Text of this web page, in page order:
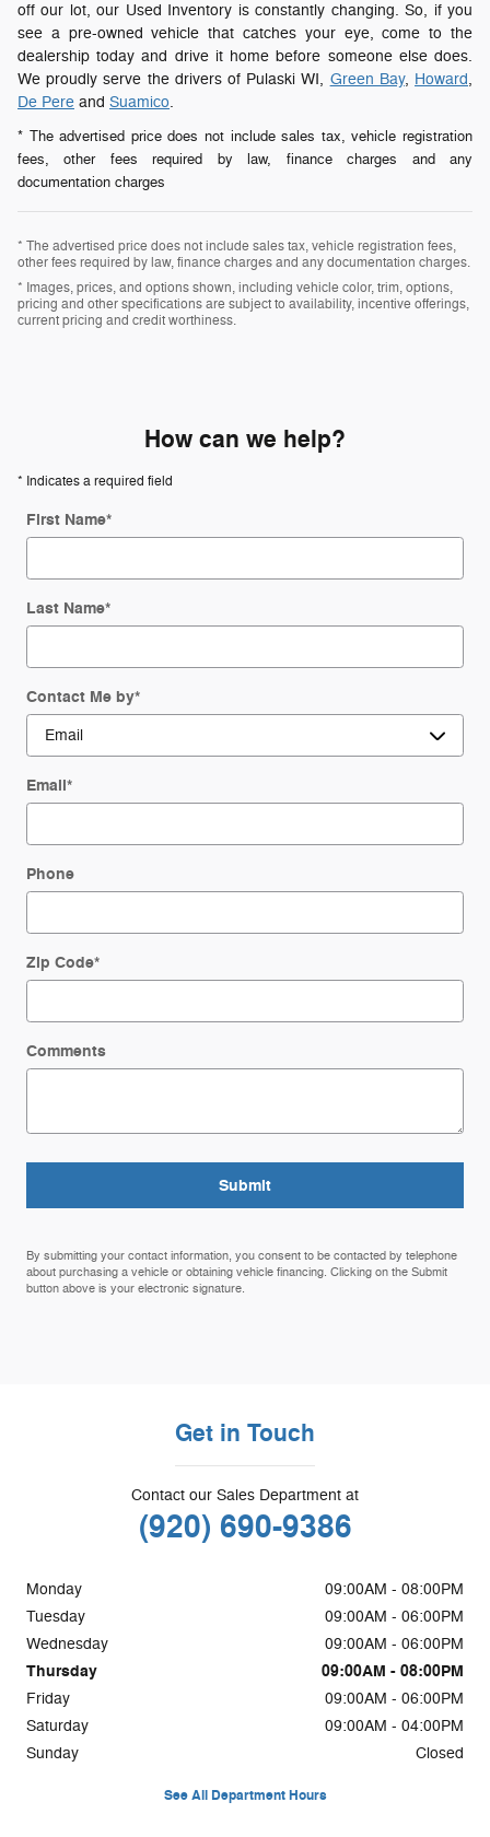
off our lot, our Used Inventory is constantly changing. So, if you
see a pre-owned vehicle that catches your eye, come to the
dealership today and drive it home before someone else does.
We proudly serve the drivers of Pulaski WI, Green Bay, Howard,
De Pere and Suamico.
* The advertised price does not include sales tax, vehicle registration
fees, other fees required by law, finance charges and any
documentation charges
* The advertised price does not include sales tax, vehicle registration fees,
other fees required by law, finance charges and any documentation charges.
* Images, prices, and options shown, including vehicle color, trim, options,
pricing and other specifications are subject to availability, incentive offerings,
current pricing and credit worthiness.
How can we help?
* Indicates a required field
First Name*
Last Name*
Contact Me by*
Email*
Phone
Zip Code*
Comments
Submit
By submitting your contact information, you consent to be contacted by telephone
about purchasing a vehicle or obtaining vehicle financing. Clicking on the Submit
button above is your electronic signature.
Get in Touch
Contact our Sales Department at
(920) 690-9386
Monday
09:00AM - 08:00PM
Tuesday
09:00AM - 06:00PM
Wednesday
09:00AM - 06:00PM
Thursday 09:00AM - 08:00PM
Friday
09:00AM - 06:00PM
Saturday
09:00AM - 04:00PM
Sunday
Closed
See All Department Hours